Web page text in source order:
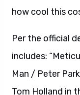
how cool this
Per the official
includes:
Man / Peter
Tom Holland in